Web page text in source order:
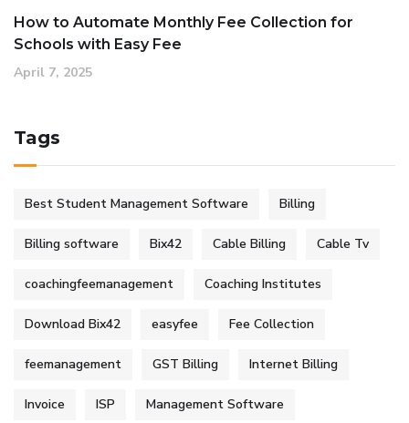
How to Automate Monthly Fee Collection for
Schools with Easy Fee
April 7, 2025
Tags
Best Student Management Software Billing
Billing software Bix42 Cable Billing Cable Tv
coachingfeemanagement Coaching Institutes
Download Bix42 easyfee Fee Collection
feemanagement GST Billing Internet Billing
Invoice ISP Management Software